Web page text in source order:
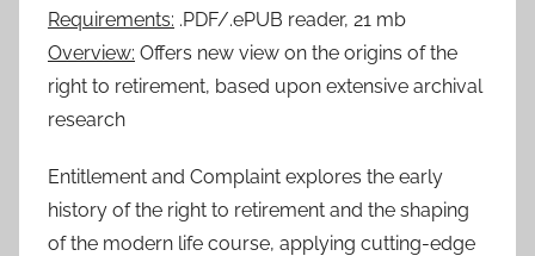
Requirements: .PDF/.ePUB reader, 21 mb
Overview: Offers new view on the origins of the
right to retirement, based upon extensive archival
research
Entitlement and Complaint explores the early
history of the right to retirement and the shaping
of the modern life course, applying cutting-edge